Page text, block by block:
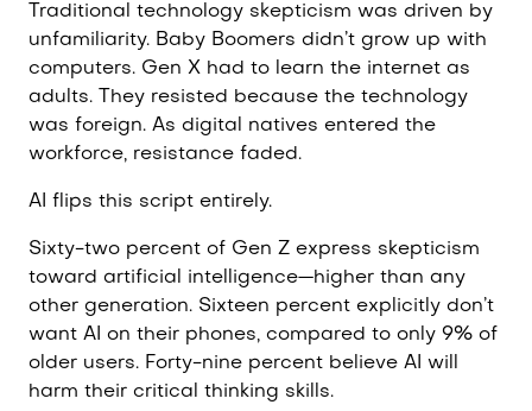
Traditional technology skepticism was driven by
unfamiliarity. Baby Boomers didn’t grow up with
computers. Gen X had to learn the internet as
adults. They resisted because the technology
was foreign. As digital natives entered the
workforce, resistance faded.
AI flips this script entirely.
Sixty-two percent of Gen Z express skepticism
toward artificial intelligence—higher than any
other generation. Sixteen percent explicitly don’t
want AI on their phones, compared to only 9% of
older users. Forty-nine percent believe AI will
harm their critical thinking skills.